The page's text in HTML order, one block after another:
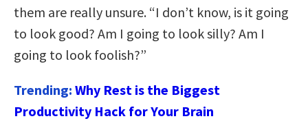
them are really unsure. “I don’t know, is it going
to look good? Am I going to look silly? Am I
going to look foolish?”
Trending: Why Rest is the Biggest
Productivity Hack for Your Brain